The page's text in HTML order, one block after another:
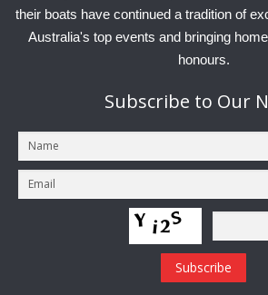
their boats have continued a tradition of
Australia's top events and bringing
honours.
Subscribe to Our